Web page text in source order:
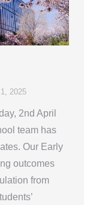
2025
2nd April
team has
Our Early
outcomes
from